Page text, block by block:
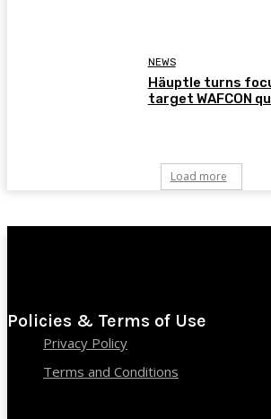
NEWS
Häuptle turns
target WAFCON
Load more
Policies & Terms of Use
Privacy Policy
Terms and Conditions